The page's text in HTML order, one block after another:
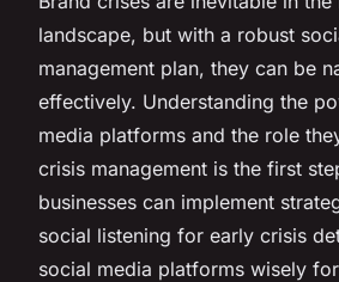
landscape, but with a robust
management plan, they can be
effectively. Understanding the
media platforms and the role
crisis management is the first
businesses can implement
social listening for early crisis
social media platforms wisely